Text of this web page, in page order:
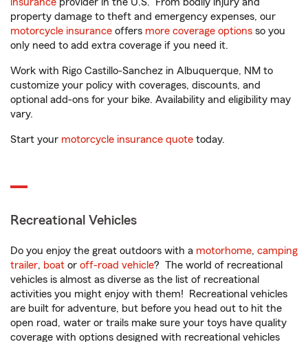
property damage to theft and emergency expenses, our
motorcycle insurance offers more coverage options so you
only need to add extra coverage if you need it.
Work with Rigo Castillo-Sanchez in Albuquerque, NM to
customize your policy with coverages, discounts, and
optional add-ons for your bike. Availability and eligibility may
vary.
Start your motorcycle insurance quote today.
Recreational Vehicles
Do you enjoy the great outdoors with a motorhome, camping
trailer, boat or off-road vehicle? The world of recreational
vehicles is almost as diverse as the list of recreational
activities you might enjoy with them! Recreational vehicles
are built for adventure, but before you head out to hit the
open road, water or trails make sure your toys have quality
coverage with options designed with recreational vehicles